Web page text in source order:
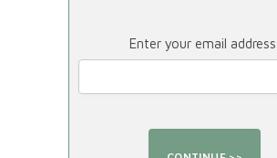
Enter your email